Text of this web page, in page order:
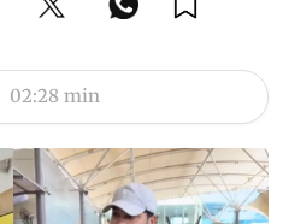
02:28 min